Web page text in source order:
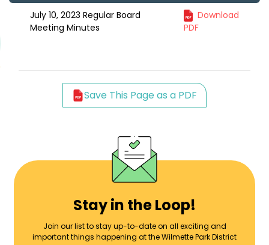
July 10, 2023 Regular Board
Meeting Minutes
Download
PDF
Save This Page as a PDF
Stay in the Loop!
Join our list to stay up-to-date on all exciting and
important things happening at the Wilmette Park District